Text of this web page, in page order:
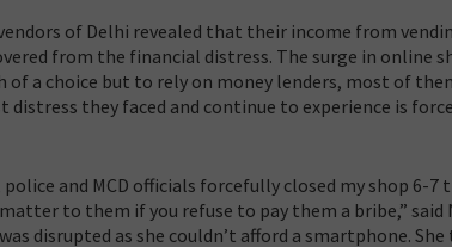
of Delhi revealed that their income from
from the financial distress. The surge in online
of a choice but to rely on money lenders, most of
distress they faced and continue to experience is
and MCD officials forcefully closed my shop 6-7
to them if you refuse to pay them a bribe,”
disrupted as she couldn’t afford a smartphone.